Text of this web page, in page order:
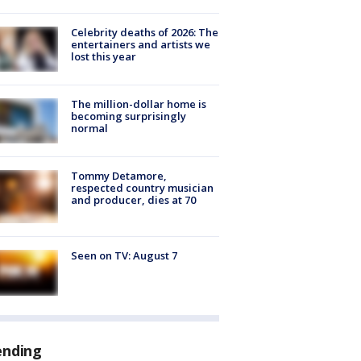
Celebrity deaths of 2026: The
entertainers and artists we
lost this year
The million-dollar home is
becoming surprisingly
normal
Tommy Detamore,
respected country musician
and producer, dies at 70
Seen on TV: August 7